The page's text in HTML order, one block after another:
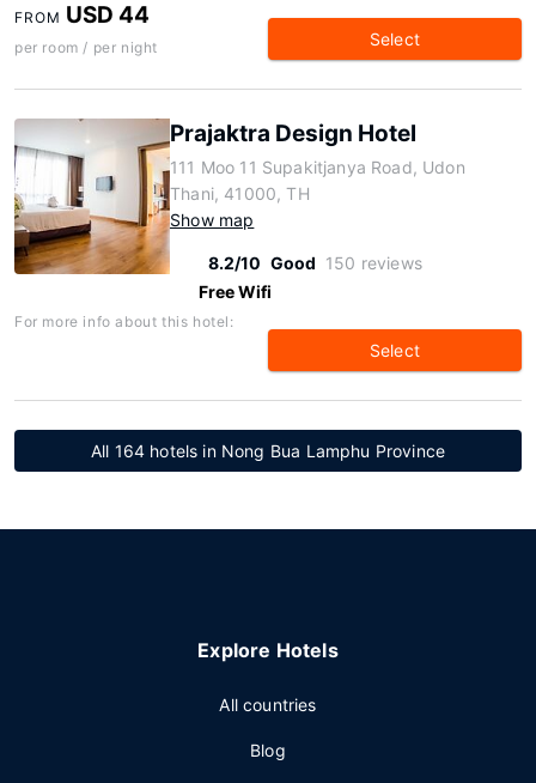
FROM USD 44
per room / per night Select
Prajaktra Design Hotel
111 Moo 11 Supakitjanya Road, Udon
Thani, 41000, TH
Show map
8.2/10 Good 150 reviews
Free Wifi
For more info about this hotel:
Select
All 164 hotels in Nong Bua Lamphu Province
Explore Hotels
All countries
Blog